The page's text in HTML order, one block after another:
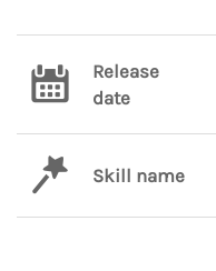
Release
date
Skill name